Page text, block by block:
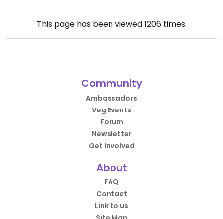
This page has been viewed1206times.
Community
Ambassadors
Veg Events
Forum
Newsletter
Get Involved
About
FAQ
Contact
Link to us